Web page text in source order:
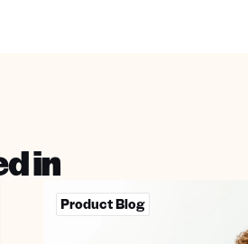
in
Product Blog